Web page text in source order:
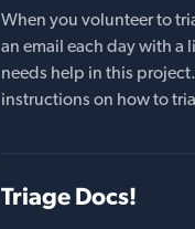
When you volunteer to
an email each day with a
needs help in this
instructions on how to
Triage Docs!